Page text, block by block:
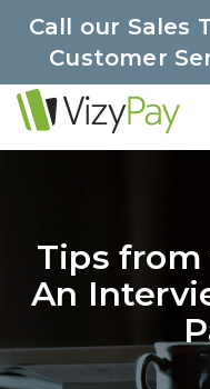
Call our Sales
Customer
Tips from
An